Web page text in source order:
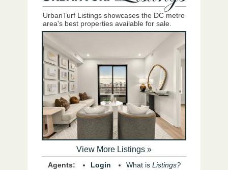
UrbanTurf Listings showcases the DC metro
area's best properties available for sale.
View More Listings »
Agents:
Login
What is Listings?